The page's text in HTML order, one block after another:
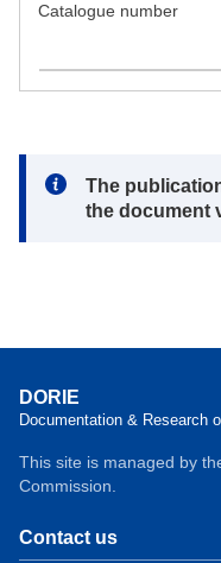
Catalogue number
Note:
The
the document
DORIE
Documentation & Research
This site is managed by
Commission.
Contact us